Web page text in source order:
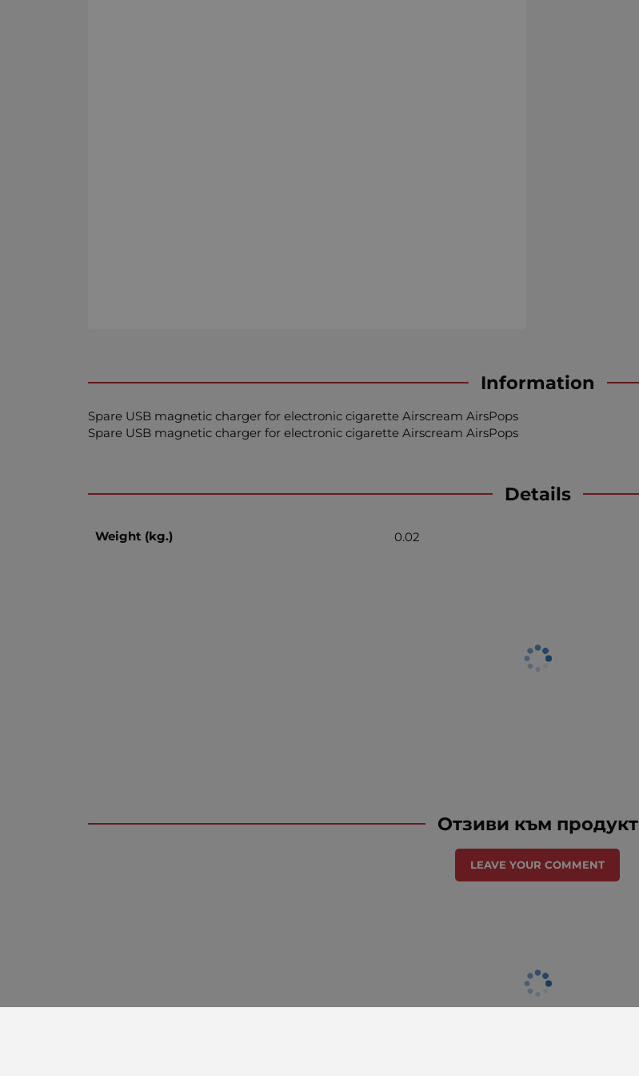
Information
Spare USB magnetic charger for electronic cigarette Airscream AirsPops
Spare USB magnetic charger for electronic cigarette Airscream AirsPops
Details
Weight (kg.) 0.02
Отзиви към продукт
LEAVE YOUR COMMENT